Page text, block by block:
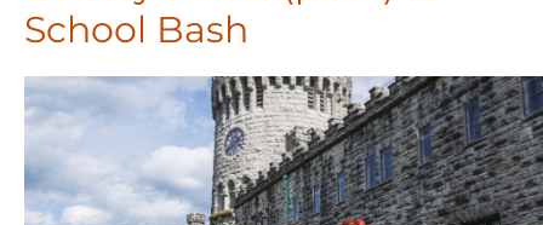
School Bash